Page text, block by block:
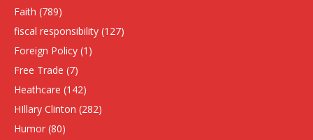
Faith (789)
fiscal responsibility (127)
Foreign Policy (1)
Free Trade (7)
Heathcare (142)
HIllary Clinton (282)
Humor (80)